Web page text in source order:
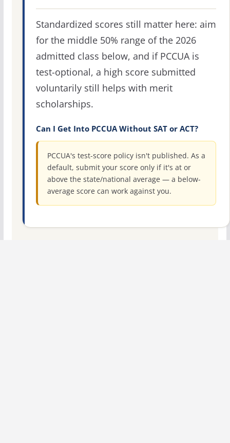
Standardized scores still matter here: aim
for the middle 50% range of the 2026
admitted class below, and if PCCUA is
test-optional, a high score submitted
voluntarily still helps with merit
scholarships.
Can I Get Into PCCUA Without SAT or ACT?
PCCUA's test-score policy isn't published. As a
default, submit your score only if it's at or
above the state/national average — a below-
average score can work against you.